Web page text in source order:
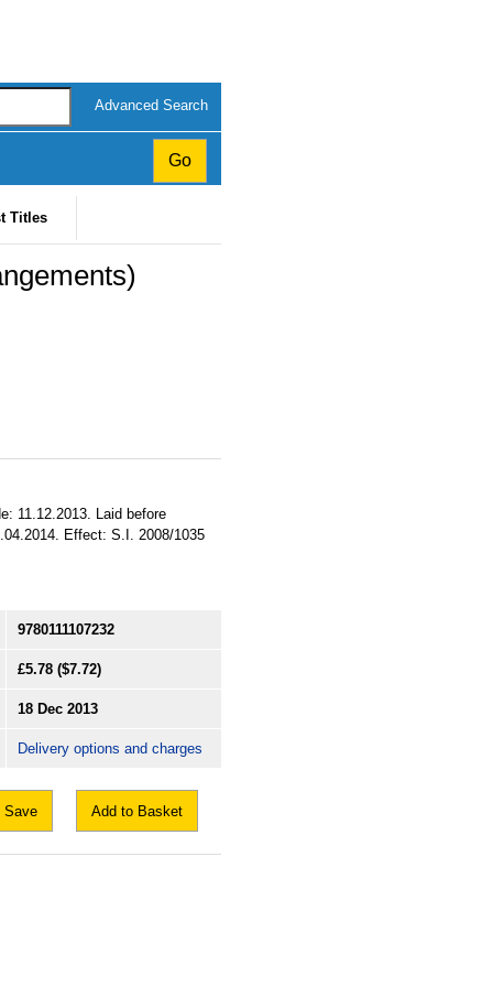
Advanced Search
Titles
11.12.2013. Laid before
Effect: S.I. 2008/1035
9780111107232
£5.78 ($7.72)
18 Dec 2013
Delivery options and charges
Save Add to Basket